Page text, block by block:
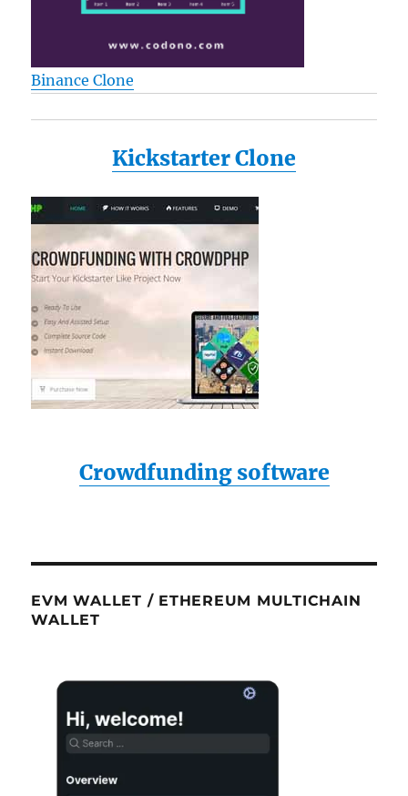
Binance Clone
Kickstarter Clone
Crowdfunding software
EVM WALLET / ETHEREUM MULTICHAIN
WALLET